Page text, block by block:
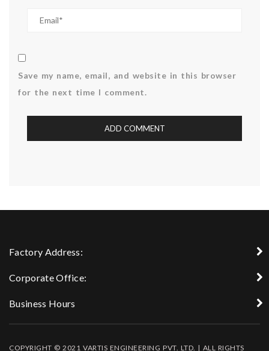
Save my name, email, and website in this browser
for the next time I comment.
Factory Address:
Corporate Office:
Business Hours
COPYRIGHT © 2021 VARTIS ENGINEERING PVT. LTD. | ALL RIGHTS